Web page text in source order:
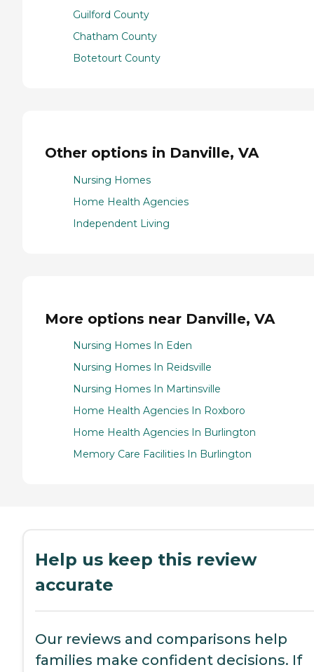
Guilford County
Chatham County
Botetourt County
Other options in Danville, VA
Nursing Homes
Home Health Agencies
Independent Living
More options near Danville, VA
Nursing Homes In Eden
Nursing Homes In Reidsville
Nursing Homes In Martinsville
Home Health Agencies In Roxboro
Home Health Agencies In Burlington
Memory Care Facilities In Burlington
Help us keep this review
accurate
Our reviews and comparisons help
families make confident decisions. If